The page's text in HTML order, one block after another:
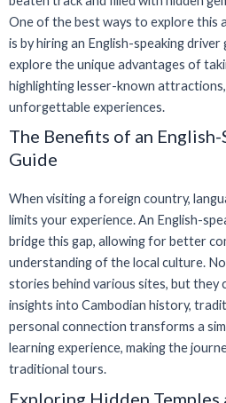
One of the best ways to explore this
is by hiring an English-speaking driver
explore the unique advantages of
highlighting lesser-known
unforgettable experiences.
The Benefits of an
Guide
When visiting a foreign country,
limits your experience. An English-
bridge this gap, allowing for better
understanding of the local culture.
stories behind various sites, but they
insights into Cambodian history,
personal connection transforms a
learning experience, making the
traditional tours.
Exploring Hidden Temples